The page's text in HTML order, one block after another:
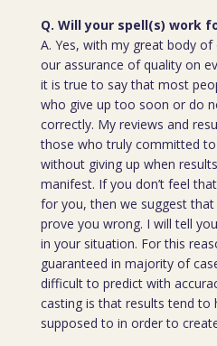
Q. Will your spell(s) work
A. Yes, with my great body of
our assurance of quality on
it is true to say that most
who give up too soon or do
correctly. My reviews and
those who truly committed
without giving up when
manifest. If you don’t feel
for you, then we suggest
prove you wrong. I will tell
in your situation. For this
guaranteed in majority of
difficult to predict with
casting is that results tend to
supposed to in order to